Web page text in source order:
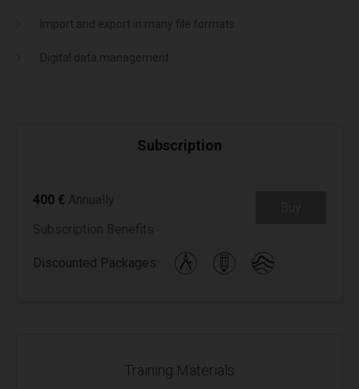
Import and export in many file formats
Digital data management
Subscription
400 €
Discounted Packages:
Training Materials